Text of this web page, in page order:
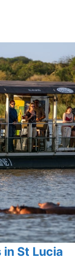
in St Lucia